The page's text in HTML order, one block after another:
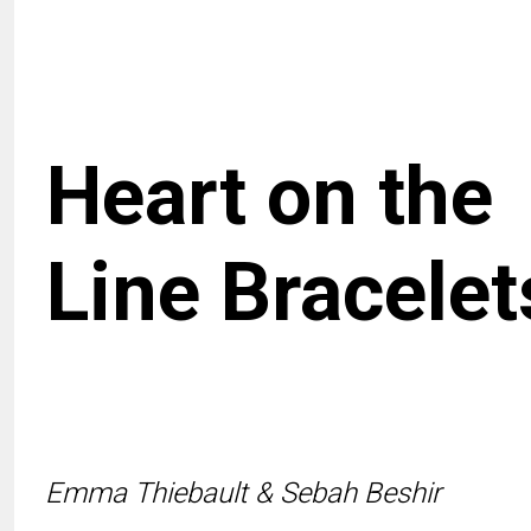
Heart on the
Line
Emma Thiebault & Sebah Beshir